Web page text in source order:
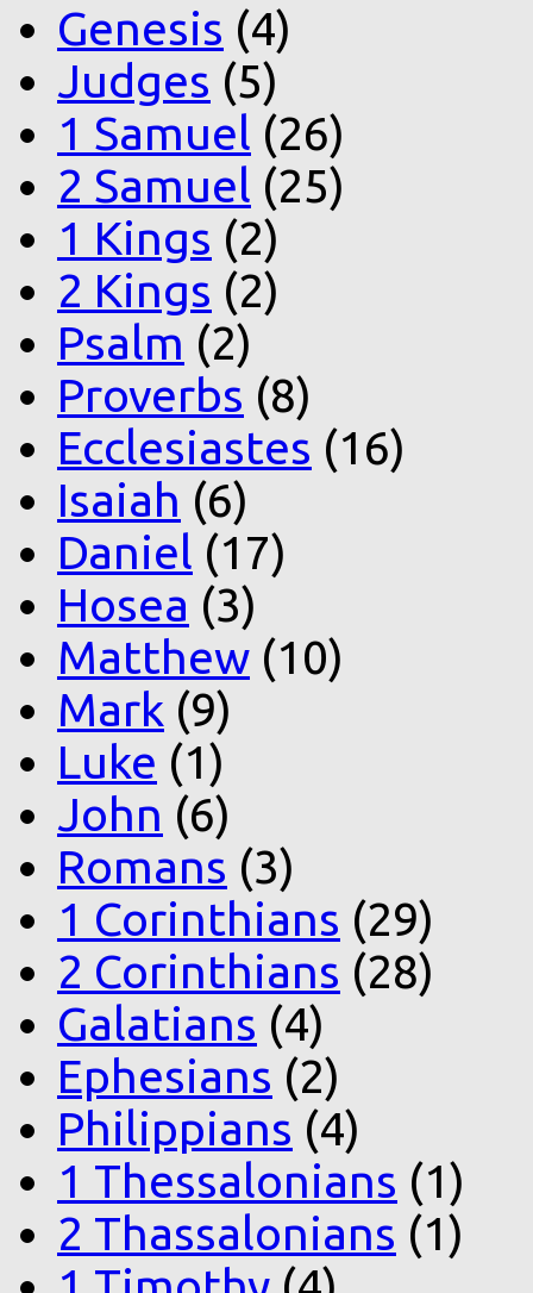
Genesis (4)
Judges (5)
1 Samuel (26)
2 Samuel (25)
1 Kings (2)
2 Kings (2)
Psalm (2)
Proverbs (8)
Ecclesiastes (16)
Isaiah (6)
Daniel (17)
Hosea (3)
Matthew (10)
Mark (9)
Luke (1)
John (6)
Romans (3)
1 Corinthians (29)
2 Corinthians (28)
Galatians (4)
Ephesians (2)
Philippians (4)
1 Thessalonians (1)
2 Thassalonians (1)